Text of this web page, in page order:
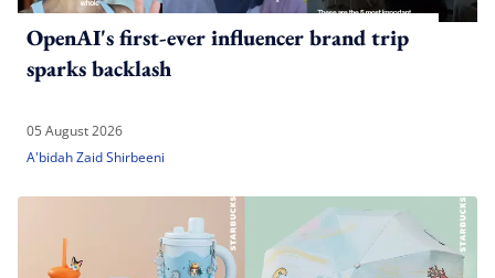
OpenAI's first-ever influencer brand trip
sparks backlash
05 August 2026
A'bidah Zaid Shirbeeni